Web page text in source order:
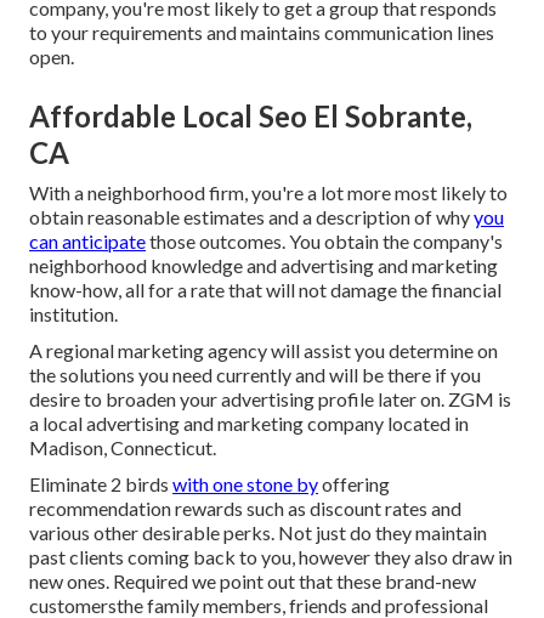
company, you're most likely to get a group that responds
to your requirements and maintains communication lines
open.
Affordable Local Seo El Sobrante,
CA
With a neighborhood firm, you're a lot more most likely to
obtain reasonable estimates and a description of whyyou
can anticipatethose outcomes. You obtain the company's
neighborhood knowledge and advertising and marketing
know-how, all for a rate that will not damage the financial
institution.
A regional marketing agency will assist you determine on
the solutions you need currently and will be there if you
desire to broaden your advertising profile later on. ZGM is
a local advertising and marketing company located in
Madison, Connecticut.
Eliminate 2 birds with one stone byoffering
recommendation rewards such as discount rates and
various other desirable perks. Not just do they maintain
past clients coming back to you, however they also draw in
new ones. Required we point out that these brand-new
customersthe family members, friends and professional